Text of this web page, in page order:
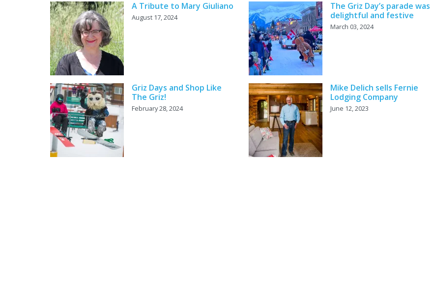
A Tribute to Mary Giuliano
August 17, 2024
The Griz Day’s parade was
delightful and festive
March 03, 2024
Griz Days and Shop Like
The Griz!
February 28, 2024
Mike Delich sells Fernie
Lodging Company
June 12, 2023